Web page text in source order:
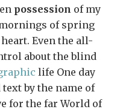
possession of my
of spring
Even the all-
about the blind
life One day
by the name of
for the far World of